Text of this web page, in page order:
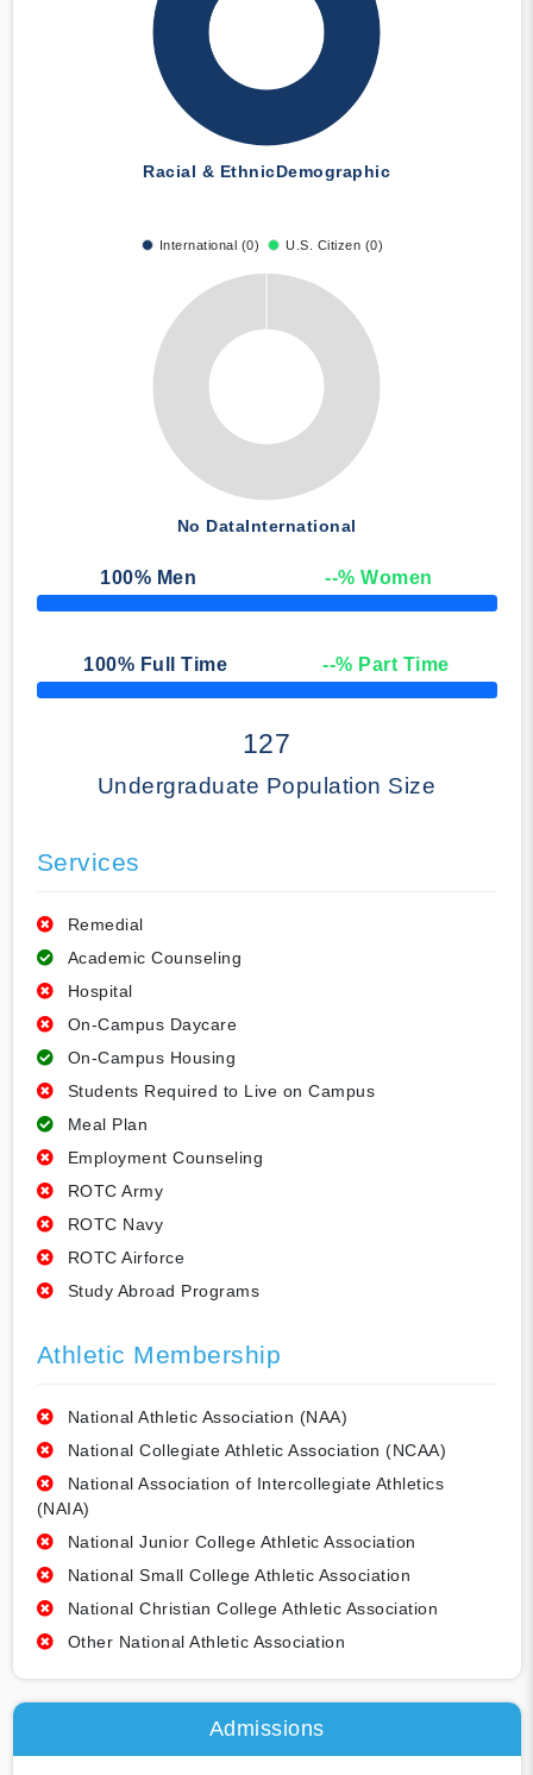
Racial & EthnicDemographic
International (0) U.S. Citizen (0)
No DataInternational
100% Men --% Women
50% Complete
100% Full Time --% Part Time
50% Complete
127
Undergraduate Population Size
Services
Remedial
Academic Counseling
Hospital
On-Campus Daycare
On-Campus Housing
Students Required to Live on Campus
Meal Plan
Employment Counseling
ROTC Army
ROTC Navy
ROTC Airforce
Study Abroad Programs
Athletic Membership
National Athletic Association (NAA)
National Collegiate Athletic Association (NCAA)
National Association of Intercollegiate Athletics
(NAIA)
National Junior College Athletic Association
National Small College Athletic Association
National Christian College Athletic Association
Other National Athletic Association
Admissions